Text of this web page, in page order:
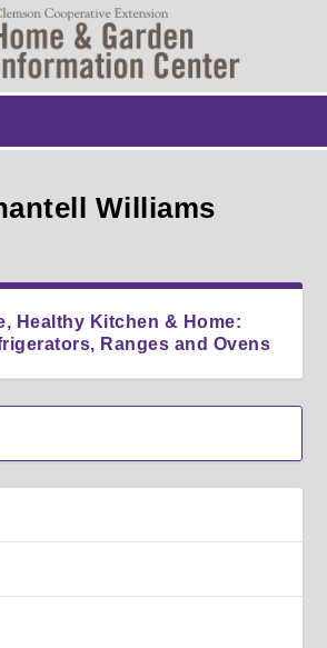
Williams
Healthy Kitchen & Home:
Ranges and Ovens